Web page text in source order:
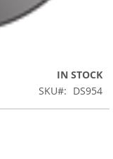
IN STOCK
SKU
DS954